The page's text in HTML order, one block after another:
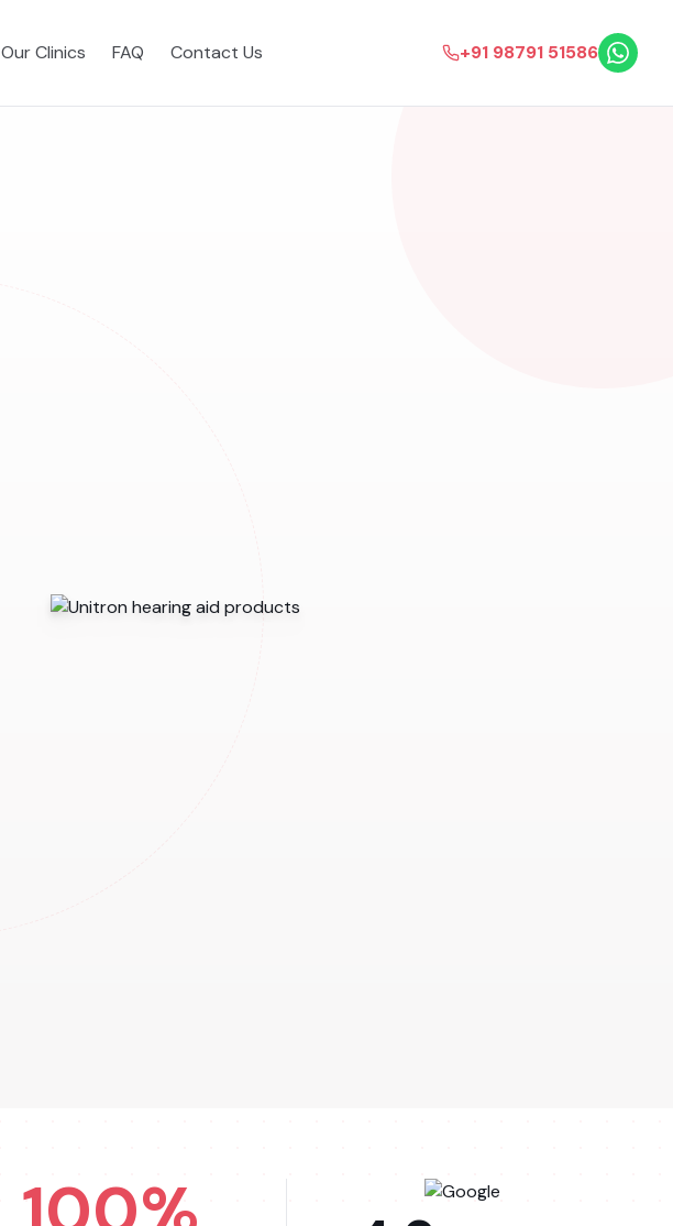
Our Clinics FAQ Contact Us +91 98791 51586